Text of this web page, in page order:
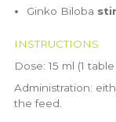
Ginko Biloba
INSTRUCTIONS
Dose: 15 ml (1
Administration:
the feed.